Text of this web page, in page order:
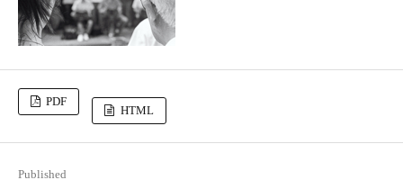
PDF
HTML
Published